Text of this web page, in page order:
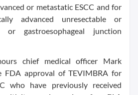
or metastatic ESCC and for
advanced unresectable or
or gastroesophageal junction
chief medical officer Mark
FDA approval of TEVIMBRA for
who have previously received